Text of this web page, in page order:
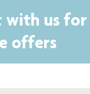
with us for
offers